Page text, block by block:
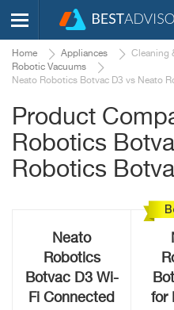
Home Appliances
Cleaning
Robotic Vacuums
Neato Robotics Botvac D3 vs Neato
Product
Robotics
Robotics
Neato
Robotics
Botvac D3 Wi-
Fi Connected
for